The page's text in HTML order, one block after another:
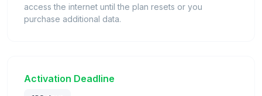
access the internet until the plan resets or you
purchase additional data.
Activation Deadline